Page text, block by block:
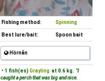
Fishing method: Spinning
Best lure/bait: Spoon bait
Hörnån
• 1 fish(es) Grayling at 0.6 kg. "I
caught a perch that was big and nice.